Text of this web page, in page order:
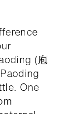
(庖
One